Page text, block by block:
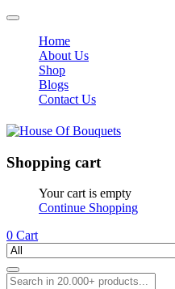
Home
About Us
Shop
Blogs
Contact Us
Shopping cart
Your cart is empty
Continue Shopping
0 Cart